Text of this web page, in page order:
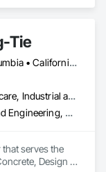
Tie
Alberta • British Columbia • California • Florida • Illinois • Manitoba • Massachusetts • Montana • New Brunswick • Ontario • Oregon • Québec • Saskatchewan • Washington
Commercial, Healthcare, Industrial and Energy, Infrastructure, Institutional, Residential
Concrete, Design and Engineering, Structural Steel
serves the
Design